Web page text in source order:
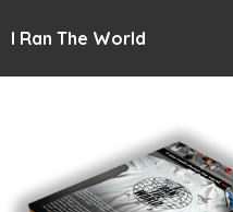
I Ran The World